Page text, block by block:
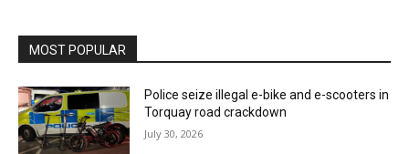
MOST POPULAR
Police seize illegal e-bike and e-scooters in
Torquay road crackdown
July 30, 2026